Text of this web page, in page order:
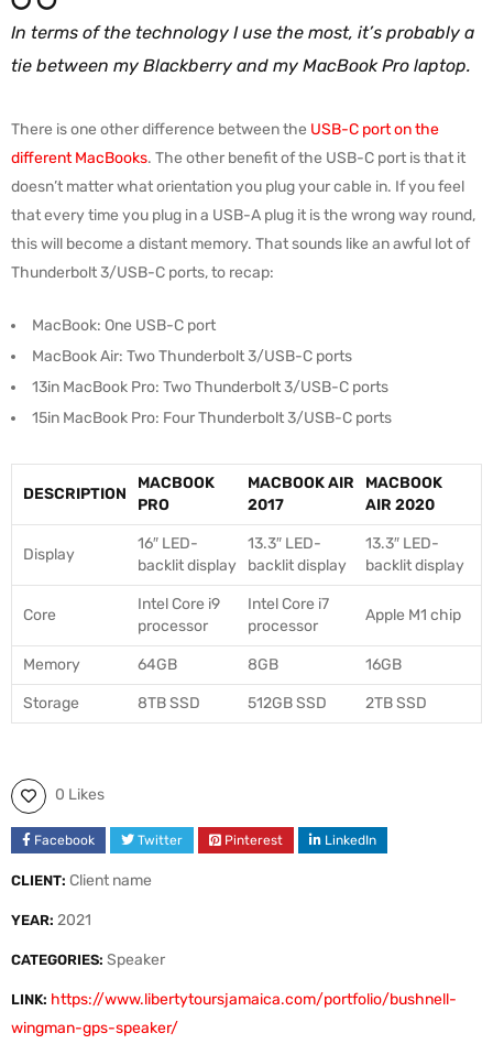
In terms of the technology I use the most, it’s probably a
tie between my Blackberry and my MacBook Pro laptop.
There is one other difference between the USB-C port on the
different MacBooks. The other benefit of the USB-C port is that it
doesn’t matter what orientation you plug your cable in. If you feel
that every time you plug in a USB-A plug it is the wrong way round,
this will become a distant memory. That sounds like an awful lot of
Thunderbolt 3/USB-C ports, to recap:
MacBook: One USB-C port
MacBook Air: Two Thunderbolt 3/USB-C ports
13in MacBook Pro: Two Thunderbolt 3/USB-C ports
15in MacBook Pro: Four Thunderbolt 3/USB-C ports
DESCRIPTION
MACBOOK
PRO
MACBOOK AIR
2017
MACBOOK
AIR 2020
Display
16″ LED-
backlit display
13.3″ LED-
backlit display
13.3″ LED-
backlit display
Core
Intel Core i9
processor
Intel Core i7
processor
Apple M1 chip
Memory 64GB 8GB 16GB
Storage 8TB SSD 512GB SSD 2TB SSD
0 Likes
Facebook Twitter Pinterest LinkedIn
CLIENT: Client name
YEAR: 2021
CATEGORIES: Speaker
LINK: https://www.libertytoursjamaica.com/portfolio/bushnell-
wingman-gps-speaker/